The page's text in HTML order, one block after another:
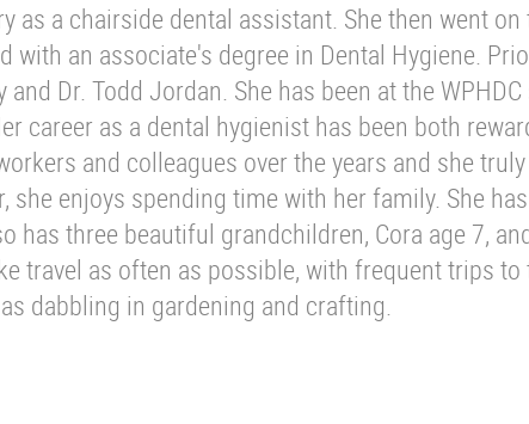
as a chairside dental assistant. She then went
with an associate's degree in Dental Hygiene.
Dr. Todd Jordan. She has been at the
career as a dental hygienist has been both
and colleagues over the years and she
she enjoys spending time with her family. She
has three beautiful grandchildren, Cora age 7,
travel as often as possible, with frequent trips to
dabbling in gardening and crafting.